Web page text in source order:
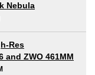
Nebula
Res
and ZWO 461MM